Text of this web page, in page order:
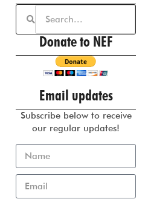
Donate to NEF
Email updates
Subscribe below to receive
our regular updates!